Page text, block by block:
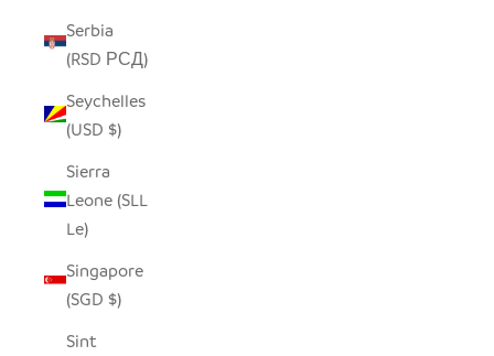
Serbia
(RSD РСД)
Seychelles
(USD $)
Sierra
Leone (SLL
Le)
Singapore
(SGD $)
Sint